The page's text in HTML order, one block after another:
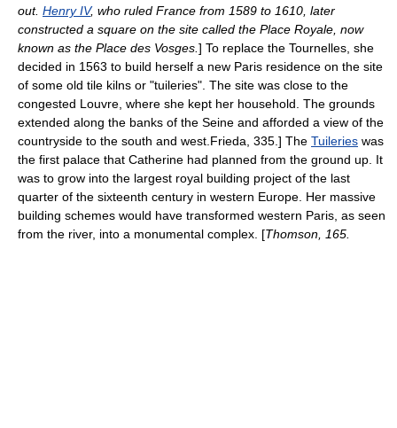
out. Henry IV, who ruled France from 1589 to 1610, later
constructed a square on the site called the Place Royale, now
known as the Place des Vosges ] To replace the Tournelles, she
decided in 1563 to build herself a new Paris residence on the site
of some old tile kilns or "tuileries". The site was close to the
congested Louvre, where she kept her household. The grounds
extended along the banks of the Seine and afforded a view of the
countryside to the south and west. Frieda, 335.] The Tuileries was
the first palace that Catherine had planned from the ground up. It
was to grow into the largest royal building project of the last
quarter of the sixteenth century in western Europe. Her massive
building schemes would have transformed western Paris, as seen
from the river, into a monumental complex. [Thomson, 165.